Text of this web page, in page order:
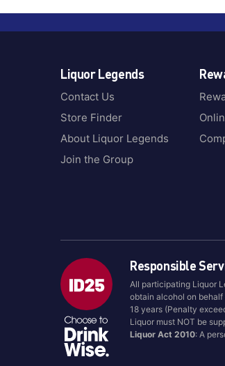
Liquor Legends
Contact Us
Store Finder
About Liquor Legends
Join the Group
Responsible
All participating Liquor
obtain alcohol on
18 years (Penalty
Liquor must NOT be
Liquor Act 2010: A